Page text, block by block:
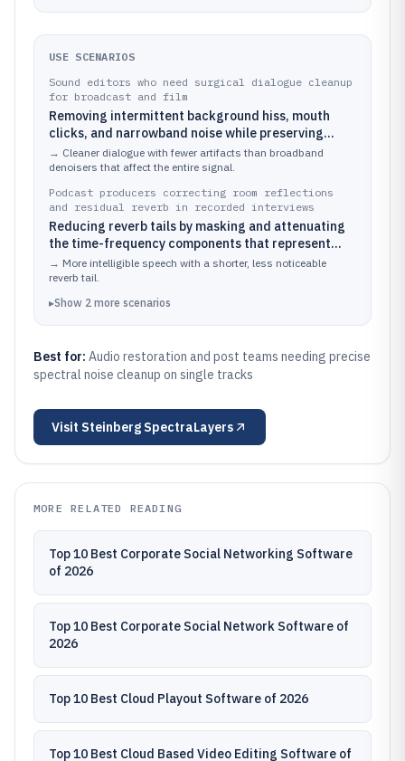
USE SCENARIOS
Sound editors who need surgical dialogue cleanup
for broadcast and film
Removing intermittent background hiss, mouth
clicks, and narrowband noise while preserving
speech formants using spectral layer selection
→ Cleaner dialogue with fewer artifacts than broadband
denoisers that affect the entire signal.
Podcast producers correcting room reflections
and residual reverb in recorded interviews
Reducing reverb tails by masking and attenuating
the time-frequency components that represent
echoes
→ More intelligible speech with a shorter, less noticeable
reverb tail.
▸Show 2 more scenarios
Best for: Audio restoration and post teams needing precise
spectral noise cleanup on single tracks
Visit Steinberg SpectraLayers
MORE RELATED READING
Top 10 Best Corporate Social Networking Software
of 2026
Top 10 Best Corporate Social Network Software of
2026
Top 10 Best Cloud Playout Software of 2026
Top 10 Best Cloud Based Video Editing Software of